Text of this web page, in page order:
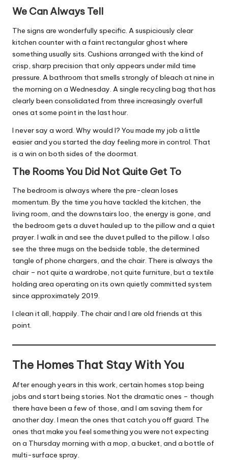
We Can Always Tell
The signs are wonderfully specific. A suspiciously clear
kitchen counter with a faint rectangular ghost where
something usually sits. Cushions arranged with the kind of
crisp, sharp precision that only appears under mild time
pressure. A bathroom that smells strongly of bleach at nine in
the morning on a Wednesday. A single recycling bag that has
clearly been consolidated from three increasingly overfull
ones at some point in the last hour.
I never say a word. Why would I? You made my job a little
easier and you started the day feeling more in control. That
is a win on both sides of the doormat.
The Rooms You Did Not Quite Get To
The bedroom is always where the pre-clean loses
momentum. By the time you have tackled the kitchen, the
living room, and the downstairs loo, the energy is gone, and
the bedroom gets a duvet hauled up to the pillow and a quiet
prayer. I walk in and see the duvet pulled to the pillow. I also
see the three mugs on the bedside table, the determined
tangle of phone chargers, and the chair. There is always the
chair – not quite a wardrobe, not quite furniture, but a textile
holding area operating on its own quietly committed system
since approximately 2019.
I clean it all, happily. The chair and I are old friends at this
point.
The Homes That Stay With You
After enough years in this work, certain homes stop being
jobs and start being stories. Not the dramatic ones – though
there have been a few of those, and I am saving them for
another day. I mean the ones that catch you off guard. The
ones that make you feel something you were not expecting
on a Thursday morning with a mop, a bucket, and a bottle of
multi-surface spray.